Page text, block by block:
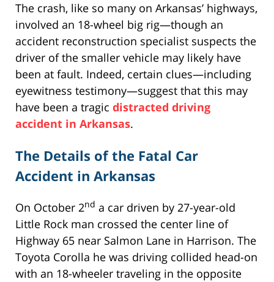
The crash, like so many on Arkansas’ highways,
involved an 18-wheel big rig—though an
accident reconstruction specialist suspects the
driver of the smaller vehicle may likely have
been at fault. Indeed, certain clues—including
eyewitness testimony—suggest that this may
have been a tragic distracted driving
accident in Arkansas.
The Details of the Fatal Car
Accident in Arkansas
On October 2nd a car driven by 27-year-old
Little Rock man crossed the center line of
Highway 65 near Salmon Lane in Harrison. The
Toyota Corolla he was driving collided head-on
with an 18-wheeler traveling in the opposite